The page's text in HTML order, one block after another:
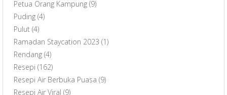
Petua Orang Kampung (9)
Puding (4)
Pulut (4)
Ramadan Staycation 2023 (1)
Rendang (4)
Resepi (162)
Resepi Air Berbuka Puasa (9)
Resepi Air Viral (9)